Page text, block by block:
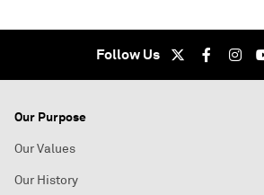
Follow Us
Our Purpose
Our Values
Our History